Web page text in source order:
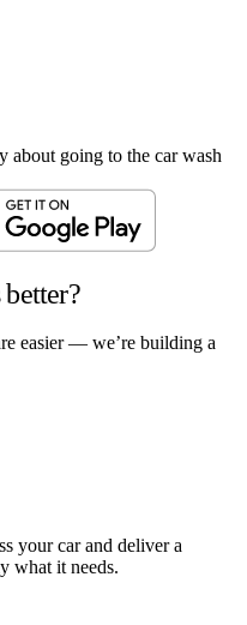
about going to the car wash
easier — we’re building a
your car and deliver a
what it needs.